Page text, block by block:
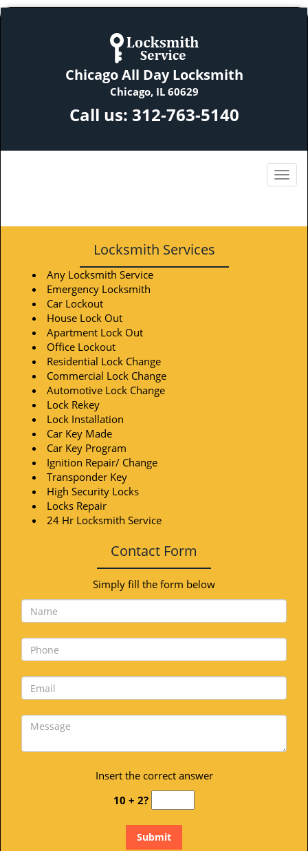
Chicago All Day Locksmith
Chicago, IL 60629
Call us: 312-763-5140
Locksmith Services
Any Locksmith Service
Emergency Locksmith
Car Lockout
House Lock Out
Apartment Lock Out
Office Lockout
Residential Lock Change
Commercial Lock Change
Automotive Lock Change
Lock Rekey
Lock Installation
Car Key Made
Car Key Program
Ignition Repair/ Change
Transponder Key
High Security Locks
Locks Repair
24 Hr Locksmith Service
Contact Form
Simply fill the form below
Insert the correct answer
10 + 2?